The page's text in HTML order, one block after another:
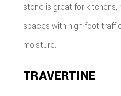
stone is great for kitchens,
spaces with high foot
moisture.
TRAVERTINE